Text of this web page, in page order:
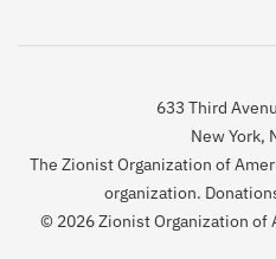
633 Third
New York,
The Zionist Organization of
organization.
© 2026 Zionist Organization of